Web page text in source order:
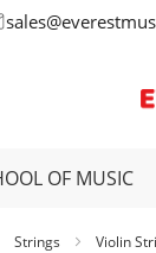
OF MUSIC
Strings Violin